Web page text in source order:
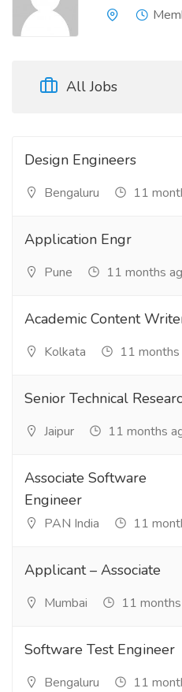
All Jobs
Design Engineers
Bengaluru 11
Application Engr
Pune 11 months
Academic Content
Kolkata 11 months
Senior Technical
Jaipur 11 months
Associate Software
Engineer
PAN India 11
Applicant – Associate
Mumbai 11
Software Test Engineer
Bengaluru 11